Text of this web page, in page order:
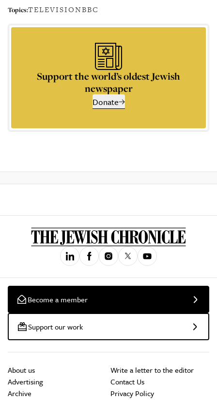
Topics:TELEVISIONBBC
Support the world’s oldest Jewish
newspaper
Donate
Become a member
Support our work
About us
Advertising
Archive
Write a letter to the editor
Contact Us
Privacy Policy